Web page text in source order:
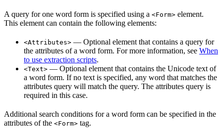
A query for one word form is specified using a <Form> element.
This element can contain the following elements:
<Attributes> — Optional element that contains a query for
the attributes of a word form. For more information, see When
to use extraction scripts.
<Text> — Optional element that contains the Unicode text of
a word form. If no text is specified, any word that matches the
attributes query will match the query. The attributes query is
required in this case.
Additional search conditions for a word form can be specified in the
attributes of the <Form> tag.